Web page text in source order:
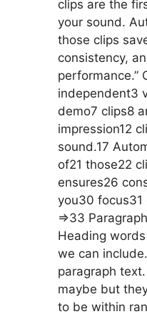
clips are the
your sound.
those clips
consistency,
performance.”
independent3
demo7 clips8
impression12
sound.17
of21 those22
ensures26
you30
=>33
Heading
we can
paragraph
maybe but
to be within